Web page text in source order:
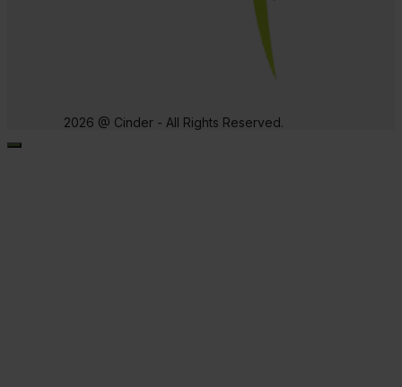
2026 @ Cinder - All Rights Reserved.